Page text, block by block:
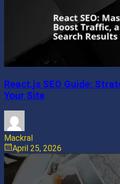
React.js SEO Guide:
Your Site
Mackral
April 25, 2026